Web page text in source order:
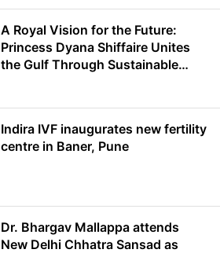
A Royal Vision for the Future:
Princess Dyana Shiffaire Unites
the Gulf Through Sustainable
Indira IVF inaugurates new fertility
centre in Baner, Pune
Dr. Bhargav Mallappa attends
New Delhi Chhatra Sansad as